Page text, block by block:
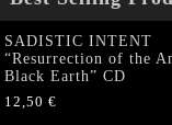
SADISTIC INTENT
“Resurrection of the
Black Earth” CD
12,50 €